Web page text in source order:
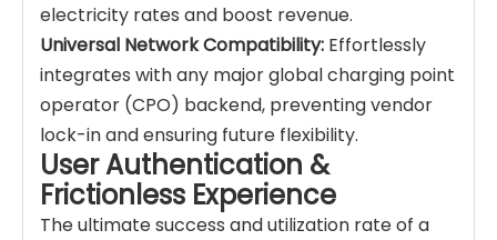
electricity rates and boost revenue.
Universal Network Compatibility: Effortlessly
integrates with any major global charging point
operator (CPO) backend, preventing vendor
lock-in and ensuring future flexibility.
User Authentication &
Frictionless Experience
The ultimate success and utilization rate of a